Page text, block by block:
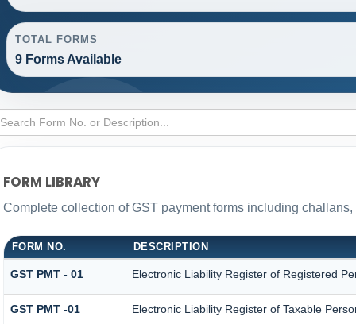
TOTAL FORMS
9 Forms Available
FORM LIBRARY
Complete collection of GST payment forms including
FORM NO. DESCRIPTION
GST PMT - 01 Electronic Liability Register of Registered
GST PMT -01 Electronic Liability Register of Taxable